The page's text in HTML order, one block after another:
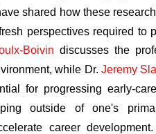
shared how these
perspectives required to
Boivin discusses the
while Dr. Jeremy
for progressing early-
outside of one's
career